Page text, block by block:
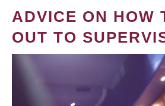
ADVICE ON HOW
OUT TO